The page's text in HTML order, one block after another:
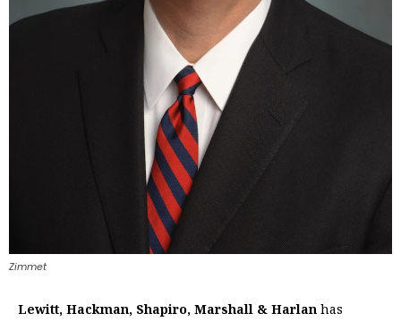
Zimmet
Lewitt, Hackman, Shapiro, Marshall & Harlan has